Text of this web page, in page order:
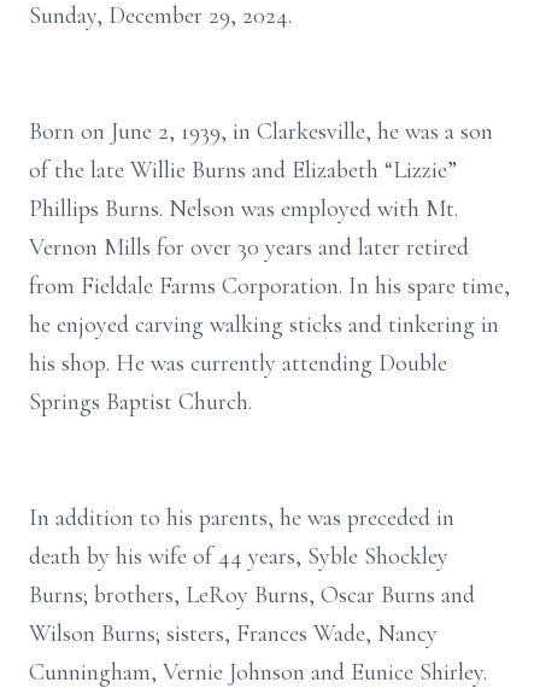
Sunday, December 29, 2024.
Born on June 2, 1939, in Clarkesville, he was a son
of the late Willie Burns and Elizabeth “Lizzie”
Phillips Burns. Nelson was employed with Mt.
Vernon Mills for over 30 years and later retired
from Fieldale Farms Corporation. In his spare time,
he enjoyed carving walking sticks and tinkering in
his shop. He was currently attending Double
Springs Baptist Church.
In addition to his parents, he was preceded in
death by his wife of 44 years, Syble Shockley
Burns; brothers, LeRoy Burns, Oscar Burns and
Wilson Burns; sisters, Frances Wade, Nancy
Cunningham, Vernie Johnson and Eunice Shirley.